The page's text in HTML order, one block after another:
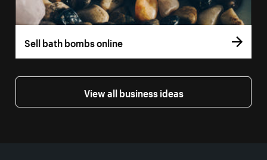
Sell bath bombs online
View all business ideas